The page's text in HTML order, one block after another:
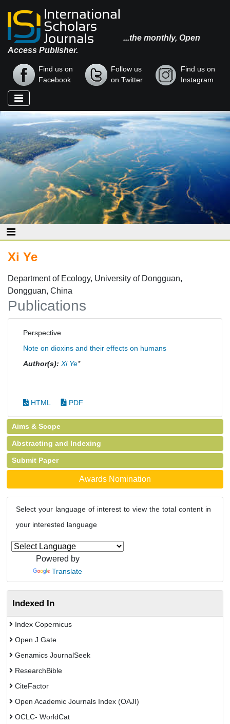
...the monthly, Open
Access Publisher.
Find us on
Facebook
Follow us
on Twitter
Find us on
Instagram
Xi Ye
Department of Ecology, University of Dongguan,
Dongguan, China
Publications
Perspective
Note on dioxins and their effects on humans
Author(s): Xi Ye*
HTML PDF
Aims & Scope
Abstracting and Indexing
Submit Paper
Awards Nomination
Select your language of interest to view the total content in
your interested language
Powered by
Translate
Indexed In
Index Copernicus
Open J Gate
Genamics JournalSeek
ResearchBible
CiteFactor
Open Academic Journals Index (OAJI)
OCLC- WorldCat